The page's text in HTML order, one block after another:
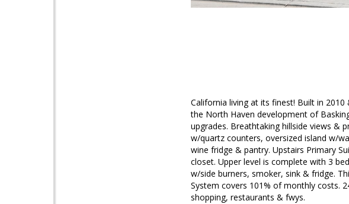
California living at its finest! Built in
the North Haven development of
upgrades. Breathtaking hillside views &
w/quartz counters, oversized island w/
wine fridge & pantry. Upstairs Primary
closet. Upper level is complete with 3
w/side burners, smoker, sink & fridge.
System covers 101% of monthly costs.
shopping, restaurants & fwys.